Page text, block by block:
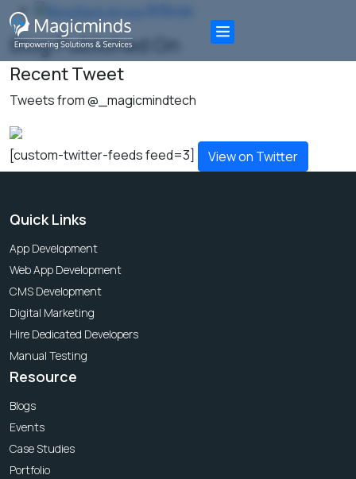
Blog Published On
Recent Tweet
Tweets from @_magicmindtech
[custom-twitter-feeds feed=3] View on Twitter
Quick Links
App Development
Web App Development
CMS Development
Digital Marketing
Hire Dedicated Developers
Manual Testing
Resource
Blogs
Events
Case Studies
Portfolio